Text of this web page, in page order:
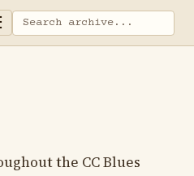
the CC Blues